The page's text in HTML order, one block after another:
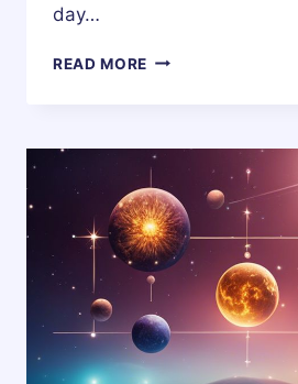
day…
READ MORE 26
BIRTHDAY
PERSONALITY